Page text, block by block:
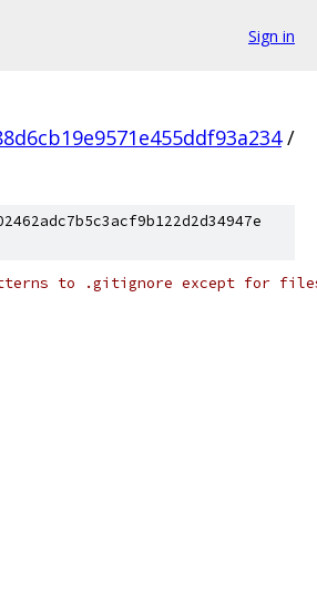
Sign in
/
to .gitignore except for